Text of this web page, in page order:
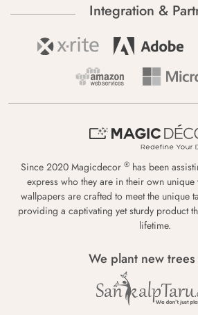
Integration &
Since 2020 Magicdecor ® has been
express who they are in their own
wallpapers are crafted to meet the unique
providing a captivating yet sturdy product
lifetime.
We plant new